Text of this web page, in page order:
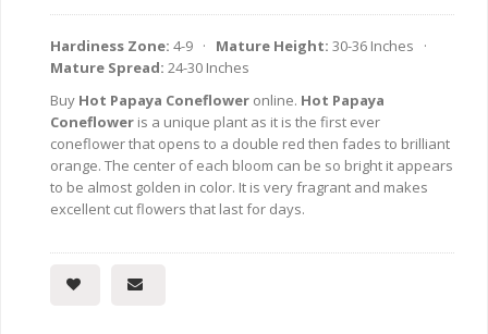
Hardiness Zone: 4-9 · Mature Height: 30-36 Inches ·
Mature Spread: 24-30 Inches
Buy Hot Papaya Coneflower online. Hot Papaya
Coneflower is a unique plant as it is the first ever
coneflower that opens to a double red then fades to brilliant
orange. The center of each bloom can be so bright it appears
to be almost golden in color. It is very fragrant and makes
excellent cut flowers that last for days.